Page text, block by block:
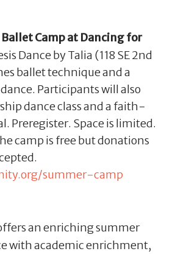
Ballet Camp at Dancing for
Dance by Talia (118 SE 2nd
ballet technique and a
Participants will also
dance class and a faith-
Preregister. Space is limited.
camp is free but donations
summer-camp
an enriching summer
with academic enrichment,